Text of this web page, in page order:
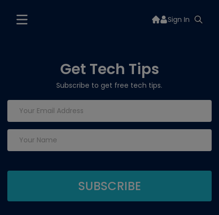
Sign In
Get Tech Tips
Subscribe to get free tech tips.